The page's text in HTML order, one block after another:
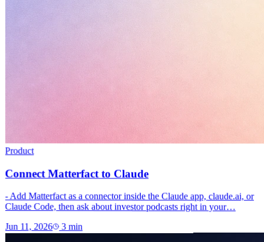
Product
Connect Matterfact to Claude
- Add Matterfact as a connector inside the Claude app, claude.ai, or
Claude Code, then ask about investor podcasts right in your…
Jun 11, 2026 3 min